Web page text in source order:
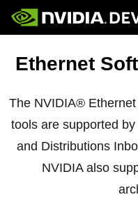
Home
Blog
Downloads
Training
Topics
Platforms and Tools
Ethernet
The NVIDIA®
tools are supported
and Distributions
NVIDIA also